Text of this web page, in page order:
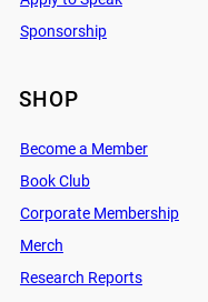
Sponsorship
SHOP
Become a Member
Book Club
Corporate Membership
Merch
Research Reports